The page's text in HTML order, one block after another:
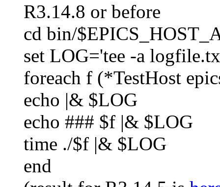
R3.14.8 or before
cd bin/
set LOG='tee -a
foreach f (*TestHost
echo |& $LOG
echo ### $f |& $LOG
time ./$f |& $LOG
end